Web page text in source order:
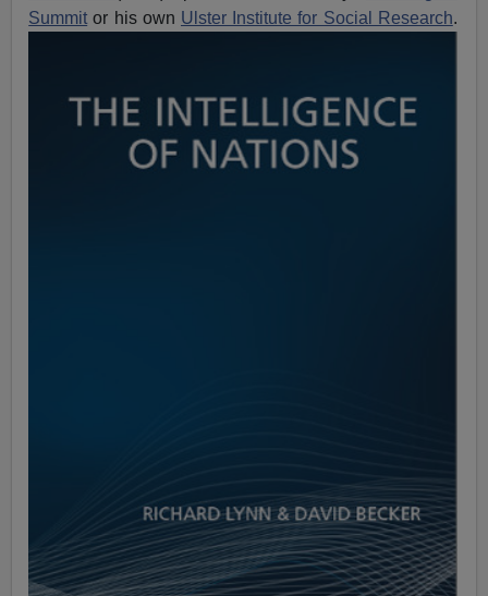
Summit or his own Ulster Institute for Social Research.